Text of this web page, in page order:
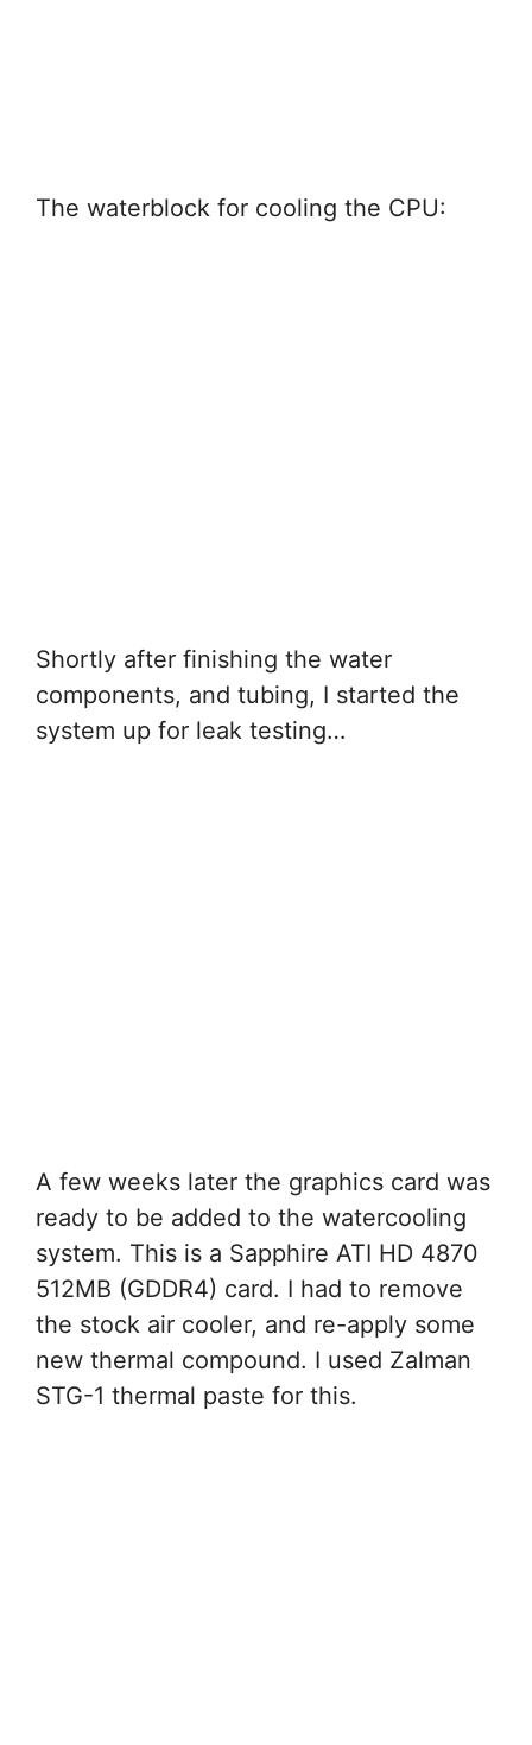
The waterblock for cooling the CPU:
Shortly after finishing the water
components, and tubing, I started the
system up for leak testing…
A few weeks later the graphics card was
ready to be added to the watercooling
system. This is a Sapphire ATI HD 4870
512MB (GDDR4) card. I had to remove
the stock air cooler, and re-apply some
new thermal compound. I used Zalman
STG-1 thermal paste for this.